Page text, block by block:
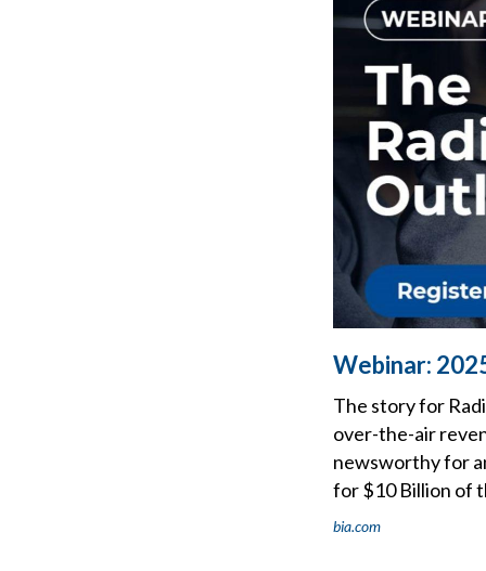
Webinar:
The story for
over-the-air
newsworthy for
for $10 Billion of
bia.com